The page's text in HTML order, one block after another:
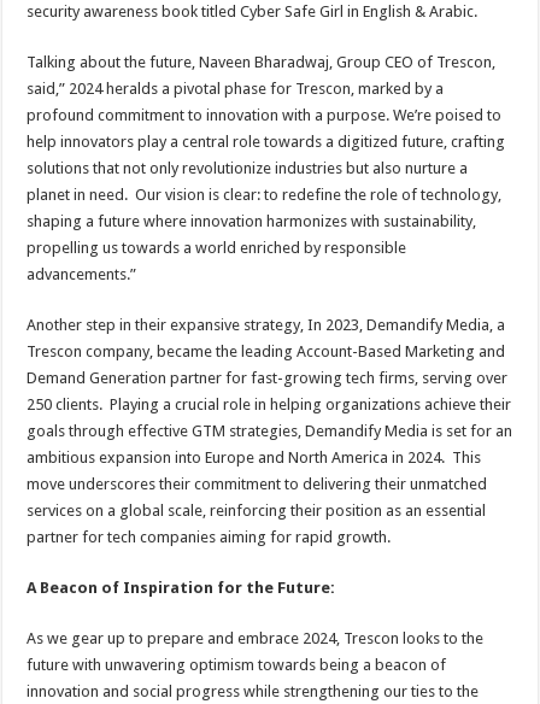
security awareness book titled Cyber Safe Girl in English & Arabic.
Talking about the future, Naveen Bharadwaj, Group CEO of Trescon,
said,” 2024 heralds a pivotal phase for Trescon, marked by a
profound commitment to innovation with a purpose. We’re poised to
help innovators play a central role towards a digitized future, crafting
solutions that not only revolutionize industries but also nurture a
planet in need. Our vision is clear: to redefine the role of technology,
shaping a future where innovation harmonizes with sustainability,
propelling us towards a world enriched by responsible
advancements.”
Another step in their expansive strategy, In 2023, Demandify Media, a
Trescon company, became the leading Account-Based Marketing and
Demand Generation partner for fast-growing tech firms, serving over
250 clients. Playing a crucial role in helping organizations achieve their
goals through effective GTM strategies, Demandify Media is set for an
ambitious expansion into Europe and North America in 2024. This
move underscores their commitment to delivering their unmatched
services on a global scale, reinforcing their position as an essential
partner for tech companies aiming for rapid growth.
A Beacon of Inspiration for the Future:
As we gear up to prepare and embrace 2024, Trescon looks to the
future with unwavering optimism towards being a beacon of
innovation and social progress while strengthening our ties to the